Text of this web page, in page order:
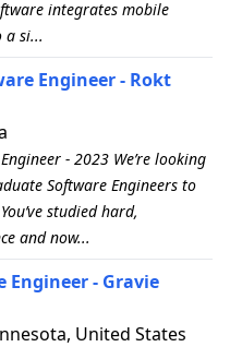
integrates mobile
a si...
Engineer - Rokt
- 2023 We’re looking
Software Engineers to
studied hard,
and now...
Engineer - Gravie
United States